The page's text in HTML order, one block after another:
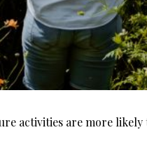
activities are more